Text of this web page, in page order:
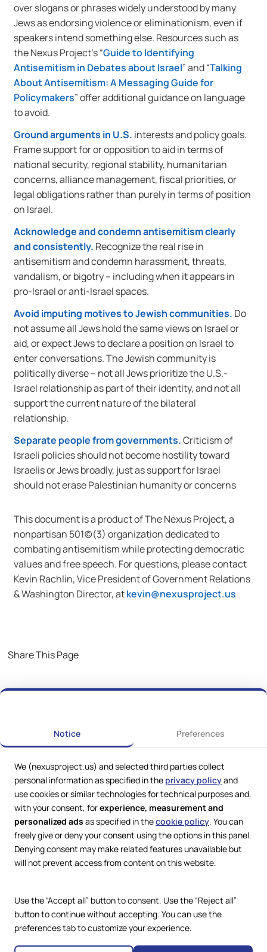
over slogans or phrases widely understood by many
Jews as endorsing violence or eliminationism, even if
speakers intend something else. Resources such as
the Nexus Project’s “Guide to Identifying
Antisemitism in Debates about Israel” and “Talking
About Antisemitism: A Messaging Guide for
Policymakers” offer additional guidance on language
to avoid.
Ground arguments in U.S. interests and policy goals.
Frame support for or opposition to aid in terms of
national security, regional stability, humanitarian
concerns, alliance management, fiscal priorities, or
legal obligations rather than purely in terms of position
on Israel.
Acknowledge and condemn antisemitism clearly
and consistently. Recognize the real rise in
antisemitism and condemn harassment, threats,
vandalism, or bigotry – including when it appears in
pro-Israel or anti-Israel spaces.
Avoid imputing motives to Jewish communities. Do
not assume all Jews hold the same views on Israel or
aid, or expect Jews to declare a position on Israel to
enter conversations. The Jewish community is
politically diverse – not all Jews prioritize the U.S.-
Israel relationship as part of their identity, and not all
support the current nature of the bilateral
relationship.
Separate people from governments.Criticism of
Israeli policies should not become hostility toward
Israelis or Jews broadly, just as support for Israel
should not erase Palestinian humanity or concerns
This document is a product of The Nexus Project, a
nonpartisan 501(c)(3) organization dedicated to
combating antisemitism while protecting democratic
values and free speech. For questions, please contact
Kevin Rachlin, Vice President of Government Relations
& Washington Director, atkevin@nexusproject.us
Share This Page
Web Services byLookit® Design
Privacy Policy
Cookie Policy
Accessibility Statement
Terms and Conditions
Copyright © 2024 – 2026 Nexus
Notice Preferences
We (nexusproject.us) and selected third parties collect
personal information as specified in the privacy policyand
use cookies or similar technologies for technical purposes and,
with your consent, forexperience, measurement and
personalized ads as specified in thecookie policy. You can
freely give or deny your consent using the options in this panel.
Denying consent may make related features unavailable but
will not prevent access from content on this website.
Use the “Accept all” button to consent. Use the “Reject all”
button to continue without accepting. You can use the
preferences tab to customize your experience.